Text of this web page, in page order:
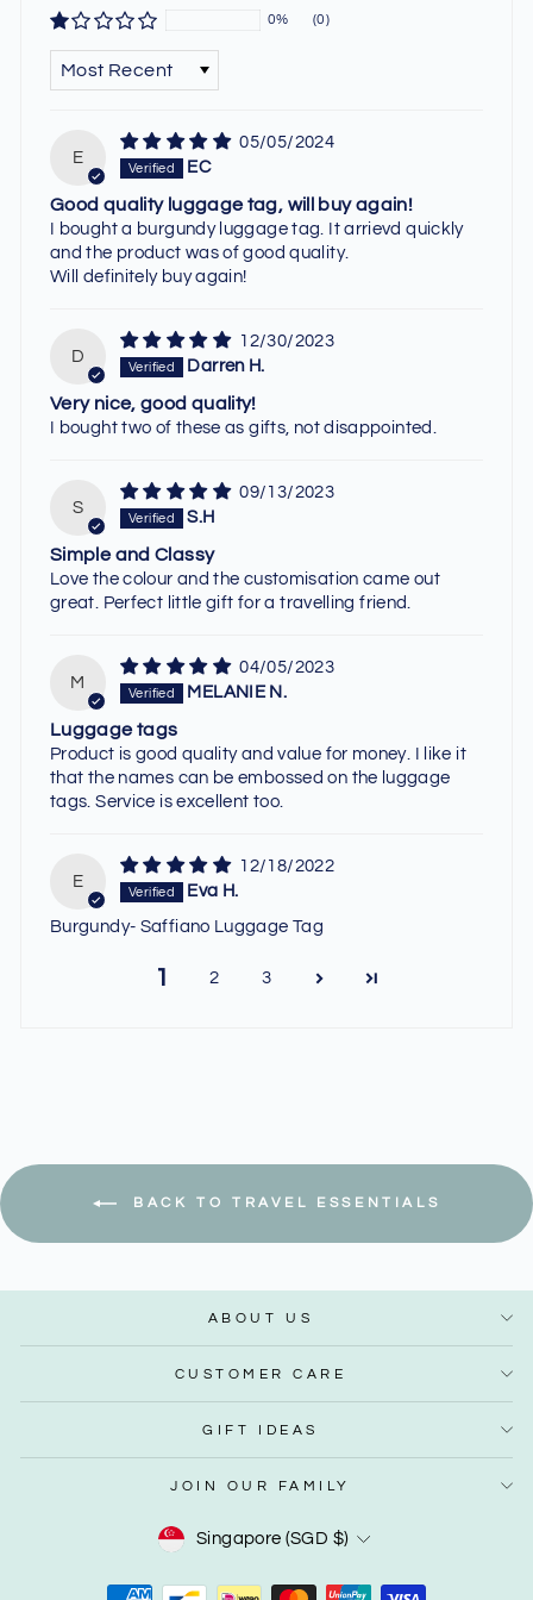
0% (0)
E
05/05/2024
EC
Good quality luggage tag, will buy again!
I bought a burgundy luggage tag. It arrievd quickly
and the product was of good quality.
Will definitely buy again!
D
12/30/2023
Darren H.
Very nice, good quality!
I bought two of these as gifts, not disappointed.
S
09/13/2023
S.H
Simple and Classy
Love the colour and the customisation came out
great. Perfect little gift for a travelling friend.
M
04/05/2023
MELANIE N.
Luggage tags
Product is good quality and value for money. I like it
that the names can be embossed on the luggage
tags. Service is excellent too.
E
12/18/2022
Eva H.
Burgundy- Saffiano Luggage Tag
1 2 3
BACK TO TRAVEL ESSENTIALS
ABOUT US
CUSTOMER CARE
GIFT IDEAS
JOIN OUR FAMILY
Currency
Singapore (SGD $)